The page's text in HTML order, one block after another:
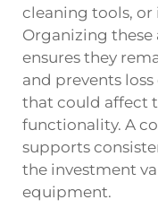
cleaning tools,
Organizing these
ensures they
and prevents
that could affect
functionality. A
supports
the investment
equipment.